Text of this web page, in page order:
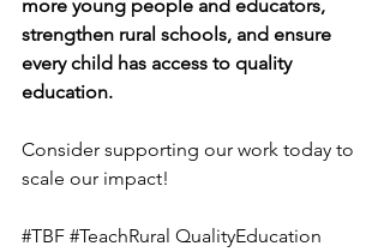
more young people and educators,
strengthen rural schools, and ensure
every child has access to quality
education.
Consider supporting our work today to
scale our impact!
#TBF #TeachRural QualityEducation